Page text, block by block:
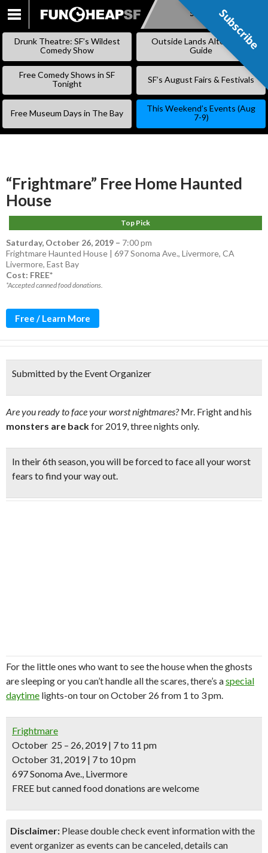
SKIP
Subscribe
Drunk Theatre: SF’s Wildest
Comedy Show
Outside Lands Alternative
Guide
Free Comedy Shows in SF
Tonight
SF’s August Fairs & Festivals
Free Museum Days in The Bay
This Weekend’s Events (Aug
7-9)
“Frightmare” Free Home Haunted
House
Top Pick
Saturday, October 26, 2019 – 7:00 pm
Frightmare Haunted House | 697 Sonoma Ave., Livermore, CA
Livermore, East Bay
Cost: FREE*
*Accepted canned food donations.
Free / Learn More
Submitted by the Event Organizer
Are you ready to face your worst nightmares?Mr. Fright and his
monsters are backfor 2019, three nights only.
In their 6th season, you will beforced to face all your worst
fears to find your way out.
For the little ones who want to see the house when the ghosts
are sleeping or you can’t handle all the scares, there’s aspecial
daytime lights-on tour on October 26 from 1 to 3 pm.
Frightmare
October 25 – 26, 2019 | 7 to 11 pm
October 31, 2019 | 7 to 10 pm
697 Sonoma Ave., Livermore
FREE but canned food donations are welcome
Disclaimer: Please double check event information with the
event organizer as events can be canceled, details can
Subscribe